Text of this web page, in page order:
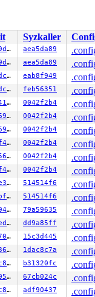
[inline]
common.c:80
0xcd
02 b8 ff ff ff ff
ORIG_RAX:
RCX:
RDI:
R09:
R12:
R15:
page:
ffff8880b9a407a0
detected
Movable,
[inline]
mm/
[inline]
[inline]
Syzkaller
a6afa4199d3d aea5da89
a6afa4199d3d aea5da89
4fe89d07dcc2 eab8f949
4fe89d07dcc2 feb56351
f76349cf4145 0042f2b4
105a36f3694e 0042f2b4
105a36f3694e 0042f2b4
3db61221f4e8 0042f2b4
1a61b828566f 0042f2b4
3db61221f4e8 0042f2b4
c40e8341e3b3 514514f6
68a00424bf69 514514f6
4c86114194e6 79a59635
521a547ced64 dd9a85ff
05ecb680708a 15c3d445
0a71553536d2 1dac8c7a
55be6084c8e0 b31320fc
493ffd6605b2 67cb024c
55be6084c8e0 adf90437